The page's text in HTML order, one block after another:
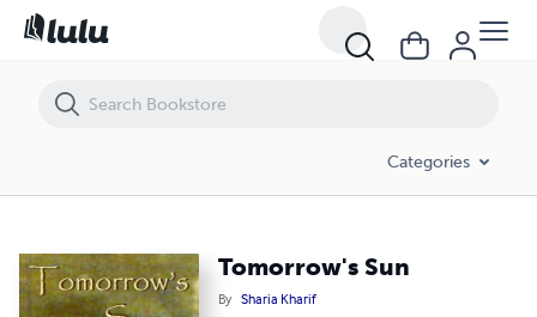
Categories
Tomorrow's Sun
By Sharia Kharif
Tomorrow's Sun